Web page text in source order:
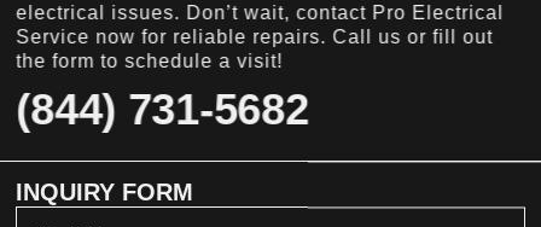
electrical issues. Don’t wait, contact Pro Electrical
Service now for reliable repairs. Call us or fill out
the form to schedule a visit!
(844) 731-5682
INQUIRY FORM
Full